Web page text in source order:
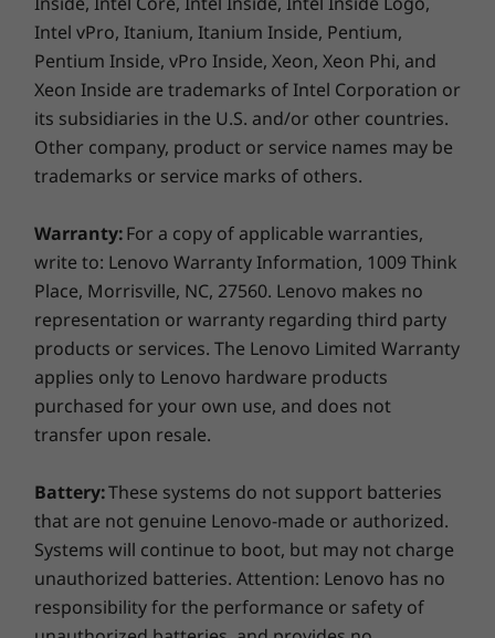
Shown with TIO monitor sold separately
Not much bigger than a paperback book, the
M70q Gen 2 is easy to deploy in any location,
and its optional ThinkCentre Vertical Stand
provides extra stability wherever that may be.
Multiple mounting kits are available, or simply
Intel vPro, Itanium, Itanium Inside, Pentium,
Pentium Inside, vPro Inside, Xeon, Xeon Phi, and
Xeon Inside are trademarks of Intel Corporation or
its subsidiaries in the U.S. and/or other countries.
Other company, product or service names may be
trademarks or service marks of others.
Warranty:For a copy of applicable warranties,
write to: Lenovo Warranty Information, 1009 Think
Place, Morrisville, NC, 27560. Lenovo makes no
representation or warranty regarding third party
products or services. The Lenovo Limited Warranty
applies only to Lenovo hardware products
purchased for your own use, and does not
transfer upon resale.
Battery:These systems do not support batteries
that are not genuine Lenovo-made or authorized.
Systems will continue to boot, but may not charge
unauthorized batteries. Attention: Lenovo has no
responsibility for the performance or safety of